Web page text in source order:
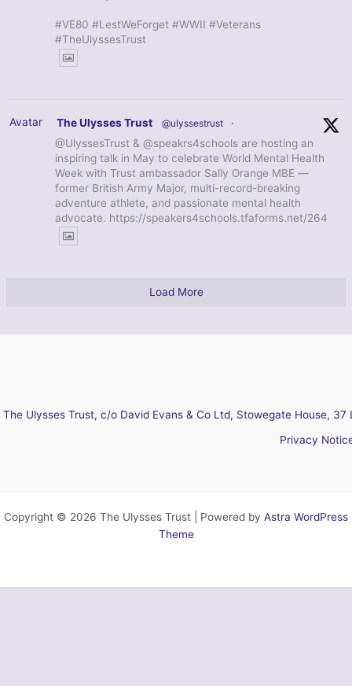
#VE80 #LestWeForget #WWII #Veterans
#TheUlyssesTrust
Avatar The Ulysses Trust @ulyssestrust ·
@UlyssesTrust & @speakrs4schools are hosting an
inspiring talk in May to celebrate World Mental Health
Week with Trust ambassador Sally Orange MBE —
former British Army Major, multi-record-breaking
adventure athlete, and passionate mental health
advocate. https://speakers4schools.tfaforms.net/264
Load More
The Ulysses Trust, c/o David Evans & Co Ltd, Stowegate House,
Privacy
Copyright © 2026 The Ulysses Trust | Powered by Astra WordPress
Theme